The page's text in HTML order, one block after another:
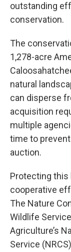
outstanding
conservation.
The
1,278-acre
natural
can disperse
acquisition
multiple
time to
auction.
Protecting this
cooperative
The Nature
Wildlife
Agriculture’s
Service